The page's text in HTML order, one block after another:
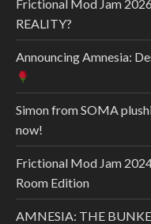
Frictional Mod Jam
REALITY?
Announcing Amnesia:
Simon from SOMA
now!
Frictional Mod Jam
Room Edition
AMNESIA: THE